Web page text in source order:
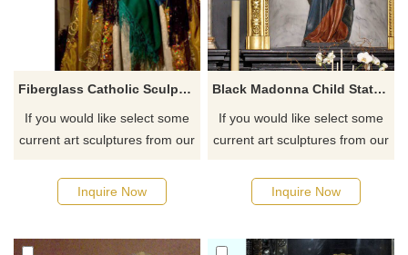
Fiberglass Catholic Sculpture Black Madonna Statue
If you would like select some
current art sculptures from our
quotation for your project
Inquire Now
Black Madonna Child Statue Church Sculpture
If you would like select some
current art sculptures from our
quotation for your project
Inquire Now